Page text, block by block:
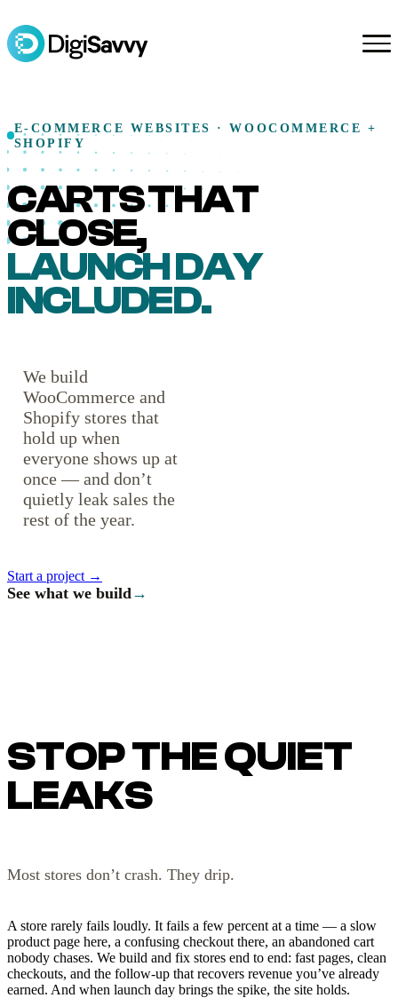
E-COMMERCE WEBSITES · WOOCOMMERCE +
SHOPIFY
CARTS THAT
CLOSE,
LAUNCH DAY
INCLUDED.
We build
WooCommerce and
Shopify stores that
hold up when
everyone shows up at
once — and don’t
quietly leak sales the
rest of the year.
Start a project →
See what we build →
STOP THE QUIET
LEAKS
Most stores don’t crash. They drip.
A store rarely fails loudly. It fails a few percent at a time — a slow
product page here, a confusing checkout there, an abandoned cart
nobody chases. We build and fix stores end to end: fast pages, clean
checkouts, and the follow-up that recovers revenue you’ve already
earned. And when launch day brings the spike, the site holds.